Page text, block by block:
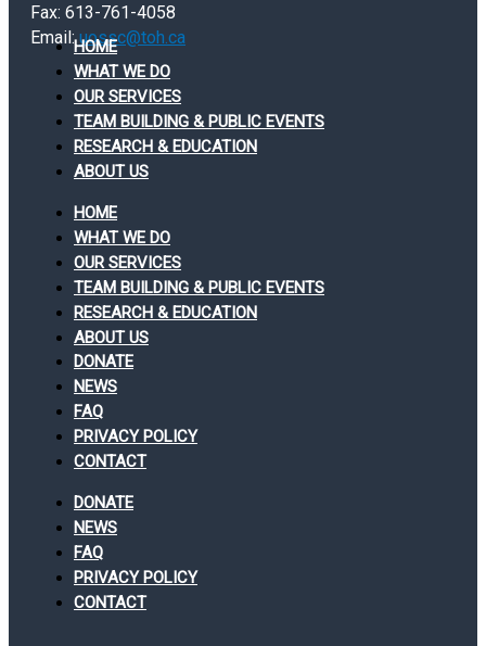
Fax: 613-761-4058
Email:uossc@toh.ca
HOME
WHAT WE DO
OUR SERVICES
TEAM BUILDING & PUBLIC EVENTS
RESEARCH & EDUCATION
ABOUT US
HOME
WHAT WE DO
OUR SERVICES
TEAM BUILDING & PUBLIC EVENTS
RESEARCH & EDUCATION
ABOUT US
DONATE
NEWS
FAQ
PRIVACY POLICY
CONTACT
DONATE
NEWS
FAQ
PRIVACY POLICY
CONTACT